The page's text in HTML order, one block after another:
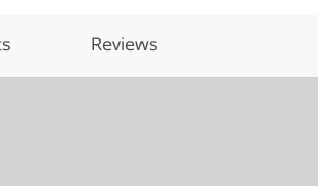
Reviews